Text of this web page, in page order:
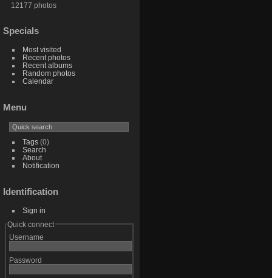
12177 photos
Specials
Most visited
Recent photos
Recent albums
Random photos
Calendar
Menu
Tags(0)
Search
About
Notification
Identification
Sign in
Quick connect
Username
Password